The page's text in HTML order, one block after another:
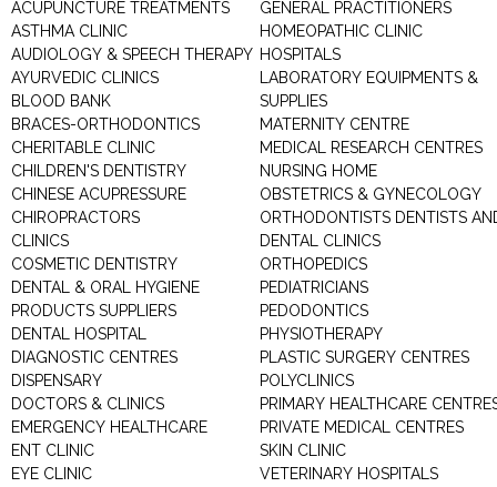
ACUPUNCTURE TREATMENTS
ASTHMA CLINIC
AUDIOLOGY & SPEECH THERAPY
AYURVEDIC CLINICS
BLOOD BANK
BRACES-ORTHODONTICS
CHERITABLE CLINIC
CHILDREN'S DENTISTRY
CHINESE ACUPRESSURE
CHIROPRACTORS
CLINICS
COSMETIC DENTISTRY
DENTAL & ORAL HYGIENE
PRODUCTS SUPPLIERS
DENTAL HOSPITAL
DIAGNOSTIC CENTRES
DISPENSARY
DOCTORS & CLINICS
EMERGENCY HEALTHCARE
ENT CLINIC
EYE CLINIC
GENERAL PRACTITIONERS
HOMEOPATHIC CLINIC
HOSPITALS
LABORATORY EQUIPMENTS &
SUPPLIES
MATERNITY CENTRE
MEDICAL RESEARCH CENTRES
NURSING HOME
OBSTETRICS & GYNECOLOGY
ORTHODONTISTS DENTISTS
DENTAL CLINICS
ORTHOPEDICS
PEDIATRICIANS
PEDODONTICS
PHYSIOTHERAPY
PLASTIC SURGERY CENTRES
POLYCLINICS
PRIMARY HEALTHCARE
PRIVATE MEDICAL CENTRES
SKIN CLINIC
VETERINARY HOSPITALS